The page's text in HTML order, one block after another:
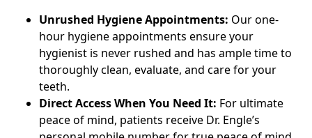
Unrushed Hygiene Appointments: Our one-
hour hygiene appointments ensure your
hygienist is never rushed and has ample time to
thoroughly clean, evaluate, and care for your
teeth.
Direct Access When You Need It: For ultimate
peace of mind, patients receive Dr. Engle’s